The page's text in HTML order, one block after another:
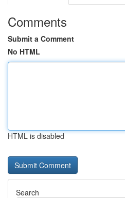
Comments
Submit a Comment
No HTML
HTML is disabled
Search